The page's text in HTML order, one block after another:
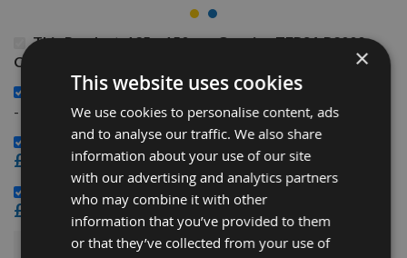
This Product: 125 x 150mm Genuine TERSA R2000
Cutter Head with 40mm Bore
150mm long Genuine Swiss HSS Tersa Planer Blade Knife
-
150mm long Genuine Swiss M+ Tersa Planer Blade Knife -
£9.72
Genuine Tersa R2000 Block CLIPS per piece -
£3.48
×
This website uses cookies
We use cookies to personalise content, ads
and to analyse our traffic. We also share
information about your use of our site
with our advertising and analytics partners
who may combine it with other
information that you’ve provided to them
or that they’ve collected from your use of